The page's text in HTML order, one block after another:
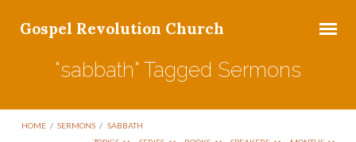
Gospel Revolution Church
"sabbath" Tagged Sermons
HOME / SERMONS / SABBATH